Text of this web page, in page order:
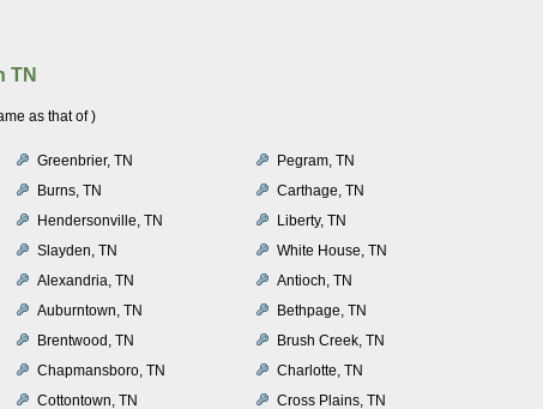
TN
as that of )
Greenbrier, TN
Pegram, TN
Burns, TN
Carthage, TN
Hendersonville, TN
Liberty, TN
Slayden, TN
White House, TN
Alexandria, TN
Antioch, TN
Auburntown, TN
Bethpage, TN
Brentwood, TN
Brush Creek, TN
Chapmansboro, TN
Charlotte, TN
Cottontown, TN
Cross Plains, TN